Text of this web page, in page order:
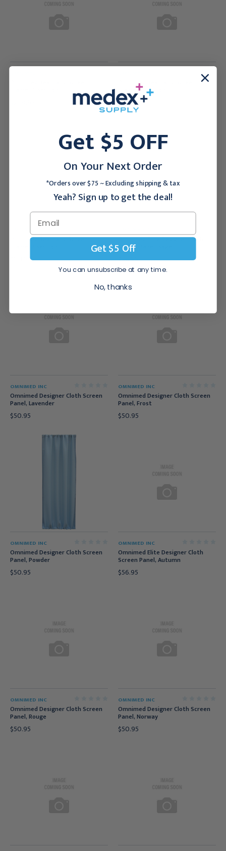
Omnimed Beamatic Screen
Frame, 3 Section
$186.95
Omnimed Beamatic Screen
$153.95
Omnimed Elite Designer Cloth
Screen Panel, Sage
$56.95
OMNIMED INC
Omnimed Designer Cloth Screen
Panel, Lavender
$50.95
OMNIMED INC
Omnimed Designer Cloth Screen
Panel, Frost
$50.95
OMNIMED INC
Omnimed Designer Cloth Screen
Panel, Powder
$50.95
OMNIMED INC
Omnimed Elite Designer Cloth
Screen Panel, Autumn
$56.95
OMNIMED INC
Omnimed Designer Cloth Screen
Panel, Rouge
$50.95
OMNIMED INC
Omnimed Designer Cloth Screen
Panel, Norway
$50.95
Get $5 OFF
On Your Next Order
*Orders over $75 ~ Excluding shipping & tax
Yeah? Sign up to get the deal!
Get $5 Off
You can unsubscribe at any time.
No, thanks